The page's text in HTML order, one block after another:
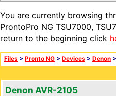
You are currently browsing
ProntoPro NG TSU7000,
return to the beginning click
Files > Pronto NG > Devices > Denon >
Denon AVR-2105